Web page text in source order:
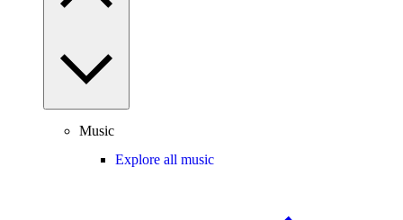
Music
Explore all music